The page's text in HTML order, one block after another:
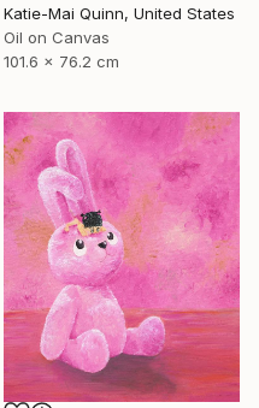
Katie-Mai Quinn, United States
Oil on Canvas
101.6 x 76.2 cm